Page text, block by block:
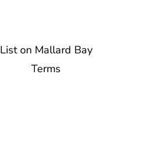
List on Mallard Bay
Terms